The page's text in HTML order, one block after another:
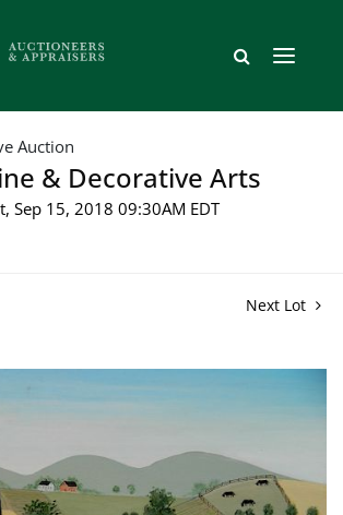
Auction
& Decorative Arts
Sep 15, 2018 09:30AM EDT
Next Lot